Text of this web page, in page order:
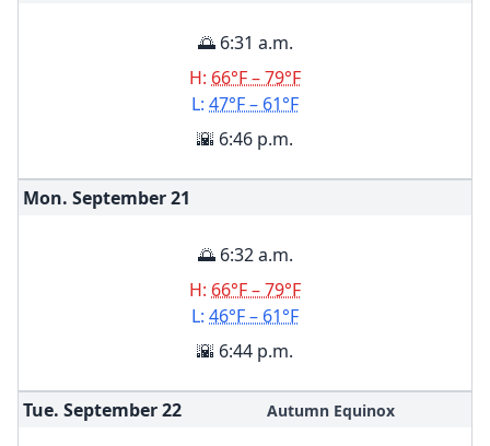
🌅 6:31 a.m.
H: 66°F – 79°F
L: 47°F – 61°F
🌇 6:46 p.m.
Mon. September21
🌅 6:32 a.m.
H: 66°F – 79°F
L: 46°F – 61°F
🌇 6:44 p.m.
Tue. September22 Autumn Equinox